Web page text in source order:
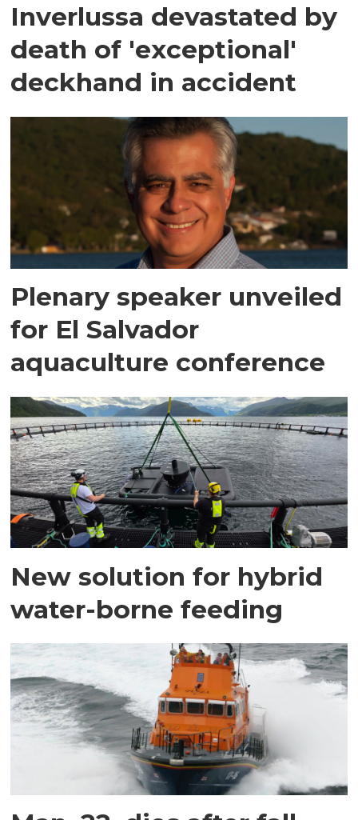
Inverlussa devastated by
death of 'exceptional'
deckhand in accident
Plenary speaker unveiled
for El Salvador
aquaculture conference
New solution for hybrid
water-borne feeding